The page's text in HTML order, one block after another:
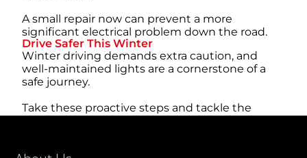
A small repair now can prevent a more
significant electrical problem down the road.
Drive Safer This Winter
Winter driving demands extra caution, and
well-maintained lights are a cornerstone of a
safe journey.
Take these proactive steps and tackle the